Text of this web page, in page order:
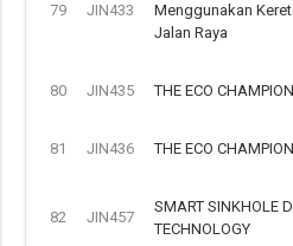
79 JIN433
Menggunakan
Jalan Raya
80 JIN435 THE ECO
81 JIN436 THE ECO
82 JIN457
SMART SINKHOLE
TECHNOLOGY